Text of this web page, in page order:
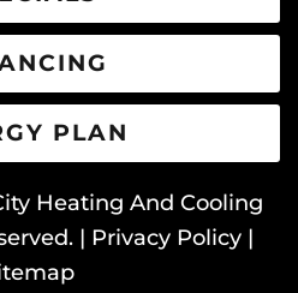
PLAN
Heating And Cooling
| Privacy Policy|